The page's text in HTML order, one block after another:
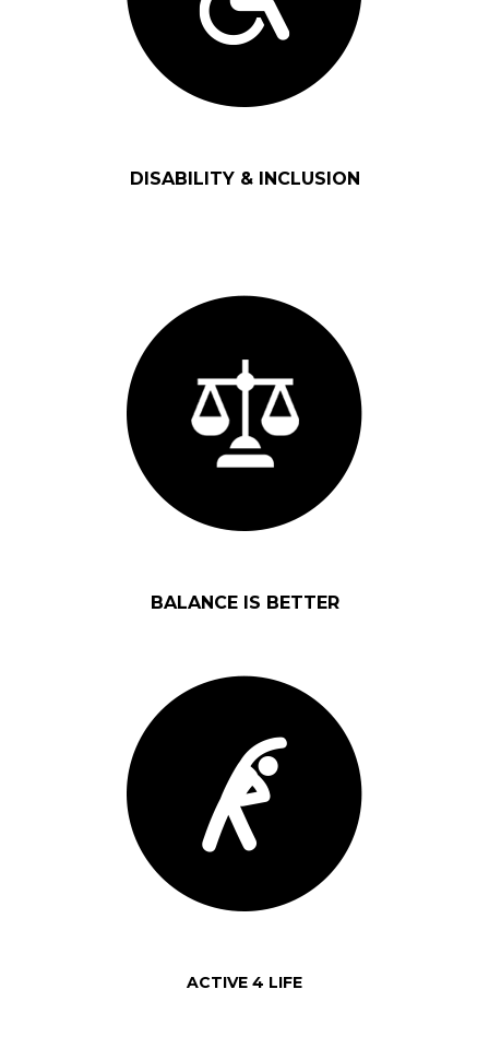
DISABILITY & INCLUSION
BALANCE IS BETTER
ACTIVE 4 LIFE